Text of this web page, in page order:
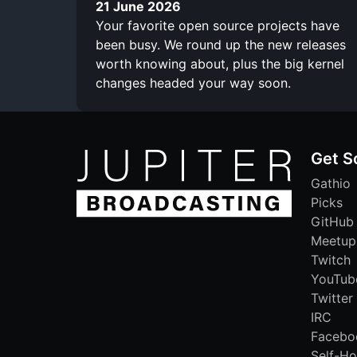
21 June 2026
Your favorite open source projects have
been busy. We round up the new releases
worth knowing about, plus the big kernel
changes headed your way soon.
Get
Gathio
Picks
GitHub
Meetup
Twitch
Twitter
IRC